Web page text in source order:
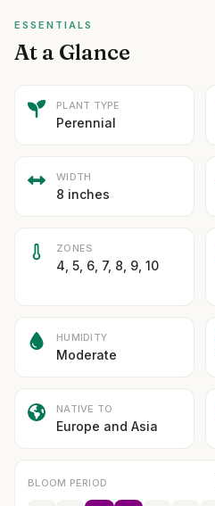
ESSENTIALS
At a Glance
PLANT TYPE
Perennial
WIDTH
8 inches
ZONES
4, 5, 6, 7, 8, 9, 10
HUMIDITY
Moderate
NATIVE TO
Europe and Asia
BLOOM PERIOD